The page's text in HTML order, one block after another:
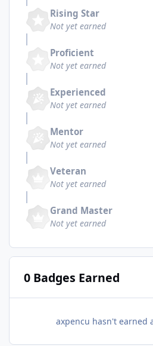
Rising Star
Not yet earned
Proficient
Not yet earned
Experienced
Not yet earned
Mentor
Not yet earned
Veteran
Not yet earned
Grand Master
Not yet earned
0 Badges Earned
axpencu hasn't earned